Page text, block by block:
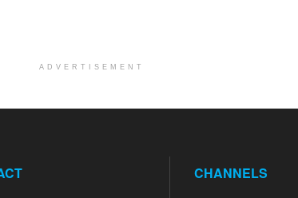
ADVERTISEMENT
CHANNELS